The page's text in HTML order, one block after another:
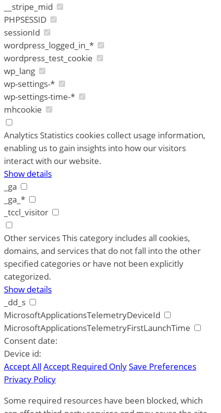
__stripe_mid
PHPSESSID
sessionId
wordpress_logged_in_*
wordpress_test_cookie
wp_lang
wp-settings-*
wp-settings-time-*
mhcookie
Analytics Statistics cookies collect usage information,
enabling us to gain insights into how our visitors
interact with our website.
Show details
_ga
_ga_*
_tccl_visitor
Other servicesThis category includes all cookies,
domains, and services that do not fall into the other
specified categories or have not been explicitly
categorized.
Show details
_dd_s
MicrosoftApplicationsTelemetryDeviceId
MicrosoftApplicationsTelemetryFirstLaunchTime
Consent date:
Device id:
Accept All Accept Required OnlySave Preferences
Privacy Policy
Some required resources have been blocked, which